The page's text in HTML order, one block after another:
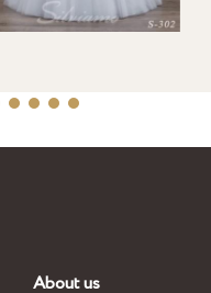
About us